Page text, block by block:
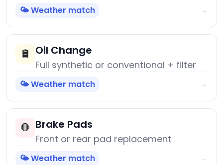
🌤️ Weather match →
🛢️ Oil Change
Full synthetic or conventional + filter
🌤️ Weather match →
🛑 Brake Pads
Front or rear pad replacement
🌤️ Weather match →